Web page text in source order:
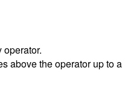
above the operator up to a